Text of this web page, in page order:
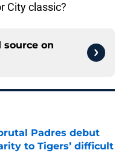
City classic?
source on
Padres debut
to Tigers’ difficult